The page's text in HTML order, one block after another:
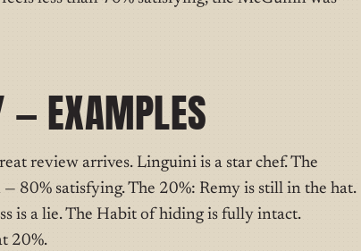
— EXAMPLES
review arrives. Linguini is a star chef. The
80% satisfying. The 20%: Remy is still in the hat.
is a lie. The Habit of hiding is fully intact.
20%.